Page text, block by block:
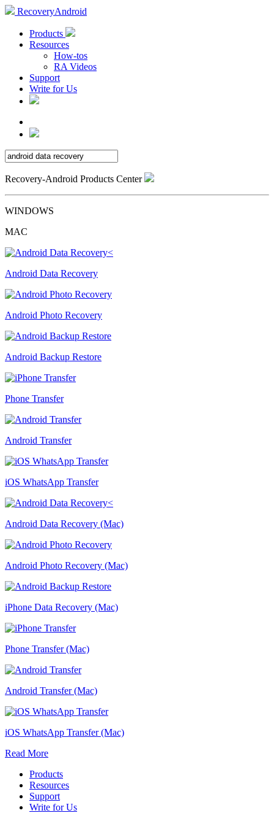
RecoveryAndroid
Products
Resources
How-tos
RA Videos
Support
Write for Us
Recovery-Android Products Center
WINDOWS
MAC
Android Data Recovery
Android Photo Recovery
Android Backup Restore
Phone Transfer
Android Transfer
iOS WhatsApp Transfer
Android Data Recovery (Mac)
Android Photo Recovery (Mac)
iPhone Data Recovery (Mac)
Phone Transfer (Mac)
Android Transfer (Mac)
iOS WhatsApp Transfer (Mac)
Read More
Products
Resources
Support
Write for Us